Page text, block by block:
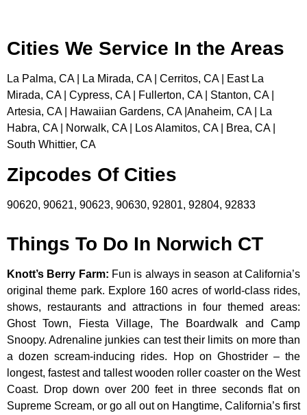
Cities We Service In the Areas
La Palma, CA | La Mirada, CA | Cerritos, CA | East La
Mirada, CA | Cypress, CA | Fullerton, CA | Stanton, CA |
Artesia, CA | Hawaiian Gardens, CA |Anaheim, CA | La
Habra, CA | Norwalk, CA | Los Alamitos, CA | Brea, CA |
South Whittier, CA
Zipcodes Of Cities
90620, 90621, 90623, 90630, 92801, 92804, 92833
Things To Do In Norwich CT
Knott’s Berry Farm: Fun is always in season at California’s
original theme park. Explore 160 acres of world-class rides,
shows, restaurants and attractions in four themed areas:
Ghost Town, Fiesta Village, The Boardwalk and Camp
Snoopy. Adrenaline junkies can test their limits on more than
a dozen scream-inducing rides. Hop on Ghostrider – the
longest, fastest and tallest wooden roller coaster on the West
Coast. Drop down over 200 feet in three seconds flat on
Supreme Scream, or go all out on Hangtime, California’s first